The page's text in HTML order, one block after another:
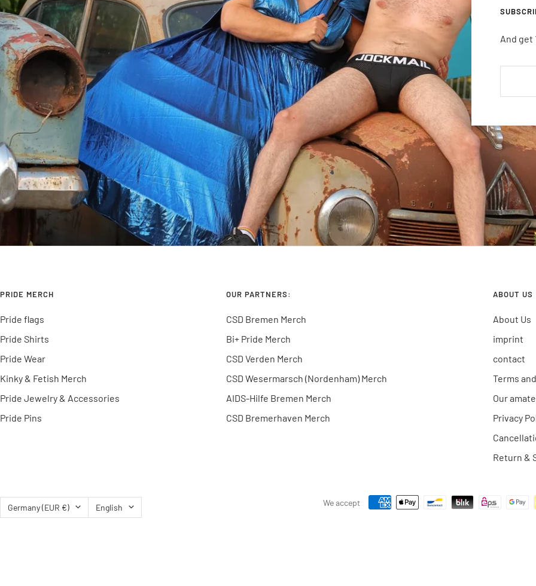
And get
PRIDE MERCH
Pride flags
Pride Shirts
Pride Wear
Kinky & Fetish Merch
Pride Jewelry & Accessories
Pride Pins
OUR PARTNERS:
CSD Bremen Merch
Bi+ Pride Merch
CSD Verden Merch
CSD Wesermarsch (Nordenham) Merch
AIDS-Hilfe Bremen Merch
CSD Bremerhaven Merch
ABOUT US
About Us
imprint
contact
Terms
Our
Privacy
Return &
Country/region
Germany (EUR €) Language
English We accept